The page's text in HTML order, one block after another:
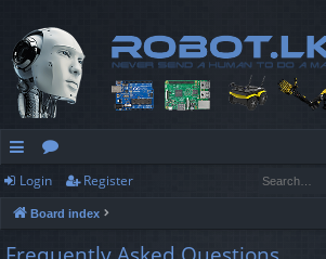
ui
ck
lin
or
u
m
Login Register
Board index